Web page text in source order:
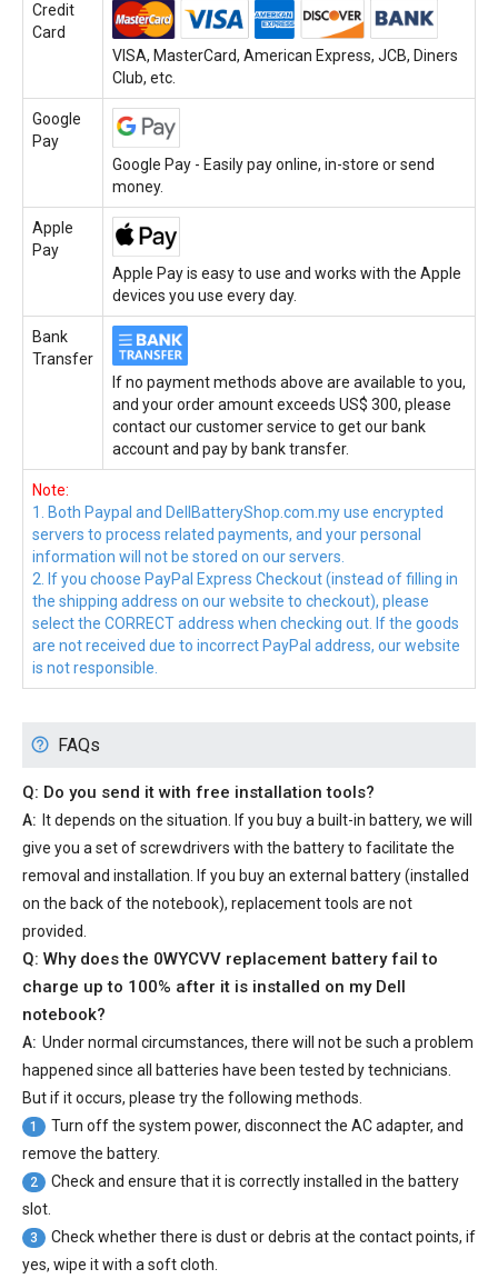
Credit
Card
VISA, MasterCard, American Express, JCB, Diners
Club, etc.
Google
Pay
Google Pay - Easily pay online, in-store or send
money.
Apple
Pay
Apple Pay is easy to use and works with the Apple
devices you use every day.
Bank
Transfer
If no payment methods above are available to you,
and your order amount exceeds US$ 300, please
contact our customer service to get our bank
account and pay by bank transfer.
Note:
1. Both Paypal and DellBatteryShop.com.my use encrypted
servers to process related payments, and your personal
information will not be stored on our servers.
2. If you choose PayPal Express Checkout (instead of filling in
the shipping address on our website to checkout), please
select the CORRECT address when checking out. If the goods
are not received due to incorrect PayPal address, our website
is not responsible.
FAQs
Q: Do you send it with free installation tools?
A: It depends on the situation. If you buy a built-in battery, we will
give you a set of screwdrivers with the battery to facilitate the
removal and installation. If you buy an external battery (installed
on the back of the notebook), replacement tools are not
provided.
Q: Why does the 0WYCVV replacement batteryfail to
charge up to 100% after it is installed on my Dell
notebook?
A: Under normal circumstances, there will not be such a problem
happened since all batteries have been tested by technicians.
But if it occurs, please try the following methods.
1
Turn off the system power, disconnect the AC adapter, and
remove the battery.
2
Check and ensure that it is correctly installed in the battery
slot.
3
Check whether there is dust or debris at the contact points, if
yes, wipe it with a soft cloth.